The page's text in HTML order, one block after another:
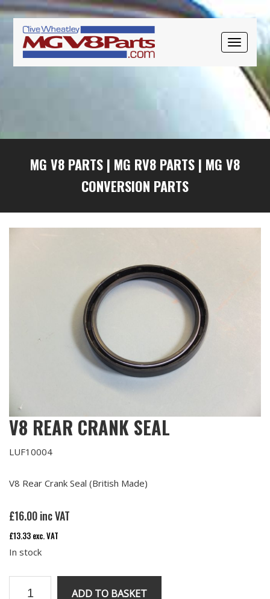
TOGGLE
Skip
primary
navigation
Skip
main
content
Skip
primary
sidebar
MG V8 PARTS | MG RV8 PARTS | MG V8
CONVERSION PARTS
V8 REAR CRANK SEAL
LUF10004
V8 Rear Crank Seal (British Made)
£16.00inc VAT
£13.33 exc. VAT
In stock
ADD TO BASKET